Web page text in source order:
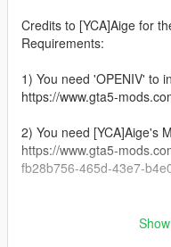
Credits to [YCA]Aige for
Requirements:
1) You need 'OPENIV' to
https://www.gta5-
2) You need [YCA]Aige's
https://www.gta5-
fb28b756-465d-43e7-